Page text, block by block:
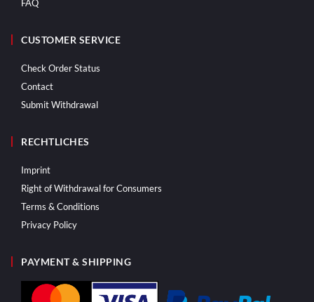
FAQ
CUSTOMER SERVICE
Check Order Status
Contact
Submit Withdrawal
RECHTLICHES
Imprint
Right of Withdrawal for Consumers
Terms & Conditions
Privacy Policy
PAYMENT & SHIPPING